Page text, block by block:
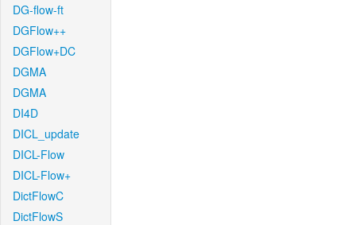
DG-flow-ft
DGFlow++
DGFlow+DC
DGMA
DGMA
DI4D
DICL_update
DICL-Flow
DICL-Flow+
DictFlowC
DictFlowS